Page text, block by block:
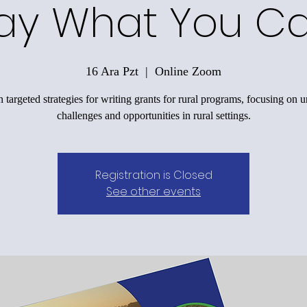
What You
16 Ara Pzt
  |
Online Zoom
targeted strategies for writing grants for rural programs, focusing on
challenges and opportunities in rural settings.
Registration is Closed
See other events